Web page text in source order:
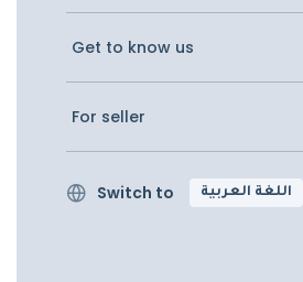
Get to know us
For seller
Switch to اللغة العربية